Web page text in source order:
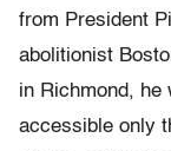
from President
abolitionist
in Richmond, he
accessible only